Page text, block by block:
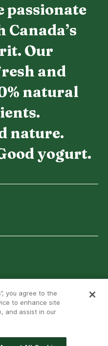
passionate
Our
and
natural
nature.
yogurt.
license by Lactalis
5J1. © Lactalis Canada,
you agree to the
to enhance site
and assist in our